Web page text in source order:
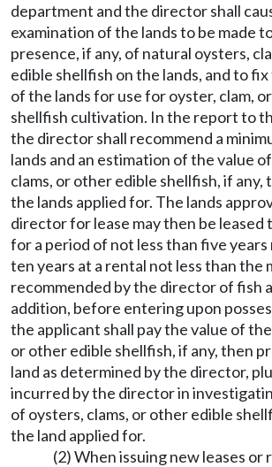
department and the director shall
examination of the lands to be made
presence, if any, of natural oysters,
edible shellfish on the lands, and to
of the lands for use for oyster, clam,
shellfish cultivation. In the report to
the director shall recommend a
lands and an estimation of the value
clams, or other edible shellfish, if any,
the lands applied for. The lands
director for lease may then be leased
for a period of not less than five
ten years at a rental not less than the
recommended by the director of fish
addition, before entering upon
the applicant shall pay the value of
or other edible shellfish, if any, then
land as determined by the director,
incurred by the director in
of oysters, clams, or other edible
the land applied for.
(2) When issuing new leases or